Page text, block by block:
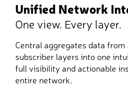
Unified Network
One view. Every layer.
Central aggregates data
subscriber layers into one
full visibility and actionable
entire network.